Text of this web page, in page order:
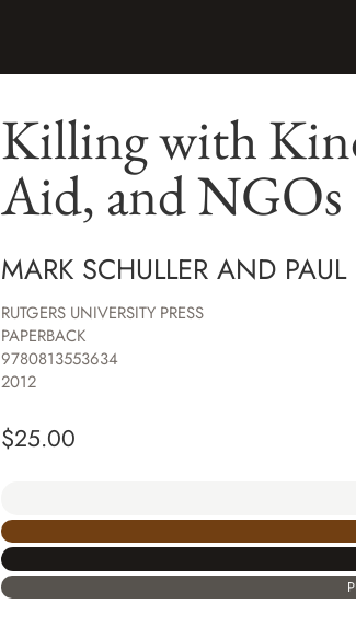
Killing with
Aid, and NGOs
MARK SCHULLER AND PAUL
RUTGERS UNIVERSITY PRESS
PAPERBACK
9780813553634
2012
$25.00